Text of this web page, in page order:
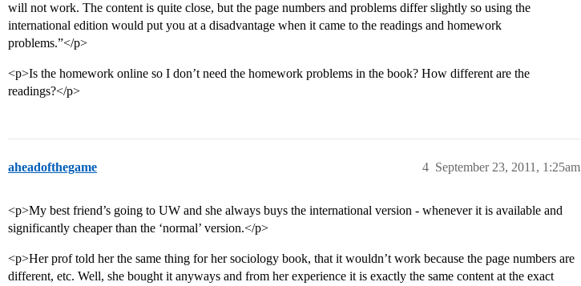
will not work. The content is quite close, but the page numbers and problems differ slightly so using the
international edition would put you at a disadvantage when it came to the readings and homework
problems.”</p>
<p>Is the homework online so I don’t need the homework problems in the book? How different are the
readings?</p>
aheadofthegame September 23, 2011, 1:25am
4
<p>My best friend’s going to UW and she always buys the international version - whenever it is available and
significantly cheaper than the ‘normal’ version.</p>
<p>Her prof told her the same thing for her sociology book, that it wouldn’t work because the page numbers are
different, etc. Well, she bought it anyways and from her experience it is exactly the same content at the exact